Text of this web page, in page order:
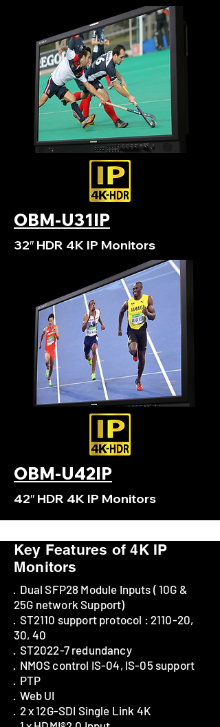
OBM-U31IP
32″ HDR 4K IP Monitors
OBM-U42IP
42″ HDR 4K IP Monitors
Key Features of 4K IP
Monitors
· Dual SFP28 Module Inputs ( 10G &
25G network Support)
· ST2110 support protocol : 2110-20,
30, 40
· ST2022-7 redundancy
· NMOS control IS-04, IS-05 support
· PTP
· Web UI
· 2 x 12G-SDI Single Link 4K